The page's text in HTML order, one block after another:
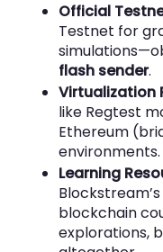
Official
Testnet for
flash sender.
Virtualization
like Regtest
Ethereum
environments.
Learning
blockchain
explorations,